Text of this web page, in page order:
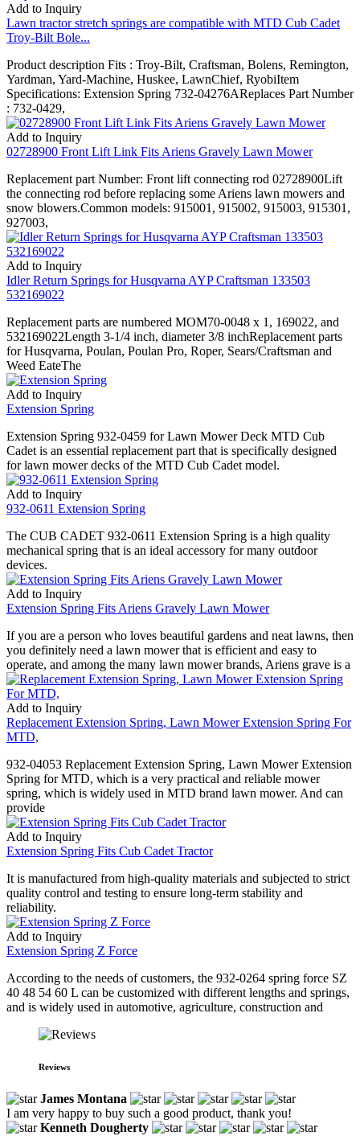
Add to Inquiry
Lawn tractor stretch springs are compatible with MTD Cub Cadet
Troy-Bilt Bole...
Product description Fits : Troy-Bilt, Craftsman, Bolens, Remington,
Yardman, Yard-Machine, Huskee, LawnChief, RyobiItem
Specifications: Extension Spring 732-04276AReplaces Part Number
: 732-0429,
Add to Inquiry
02728900 Front Lift Link Fits Ariens Gravely Lawn Mower
Replacement part Number: Front lift connecting rod 02728900Lift
the connecting rod before replacing some Ariens lawn mowers and
snow blowers.Common models: 915001, 915002, 915003, 915301,
927003,
Add to Inquiry
Idler Return Springs for Husqvarna AYP Craftsman 133503
532169022
Replacement parts are numbered MOM70-0048 x 1, 169022, and
532169022Length 3-1/4 inch, diameter 3/8 inchReplacement parts
for Husqvarna, Poulan, Poulan Pro, Roper, Sears/Craftsman and
Weed EateThe
Add to Inquiry
Extension Spring
Extension Spring 932-0459 for Lawn Mower Deck MTD Cub
Cadet is an essential replacement part that is specifically designed
for lawn mower decks of the MTD Cub Cadet model.
Add to Inquiry
932-0611 Extension Spring
The CUB CADET 932-0611 Extension Spring is a high quality
mechanical spring that is an ideal accessory for many outdoor
devices.
Add to Inquiry
Extension Spring Fits Ariens Gravely Lawn Mower
If you are a person who loves beautiful gardens and neat lawns, then
you definitely need a lawn mower that is efficient and easy to
operate, and among the many lawn mower brands, Ariens grave is a
Add to Inquiry
Replacement Extension Spring, Lawn Mower Extension Spring For
MTD,
932-04053 Replacement Extension Spring, Lawn Mower Extension
Spring for MTD, which is a very practical and reliable mower
spring, which is widely used in MTD brand lawn mower. And can
provide
Add to Inquiry
Extension Spring Fits Cub Cadet Tractor
It is manufactured from high-quality materials and subjected to strict
quality control and testing to ensure long-term stability and
reliability.
Add to Inquiry
Extension Spring Z Force
According to the needs of customers, the 932-0264 spring force SZ
40 48 54 60 L can be customized with different lengths and springs,
and is widely used in automotive, agriculture, construction and
Reviews
James Montana
I am very happy to buy such a good product, thank you!
Kenneth Dougherty